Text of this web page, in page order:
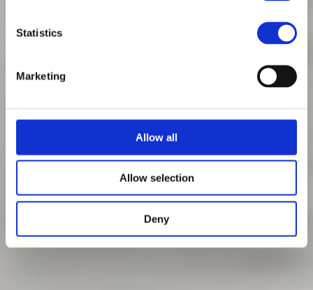
Statistics
Marketing
Allow all
Allow selection
Deny